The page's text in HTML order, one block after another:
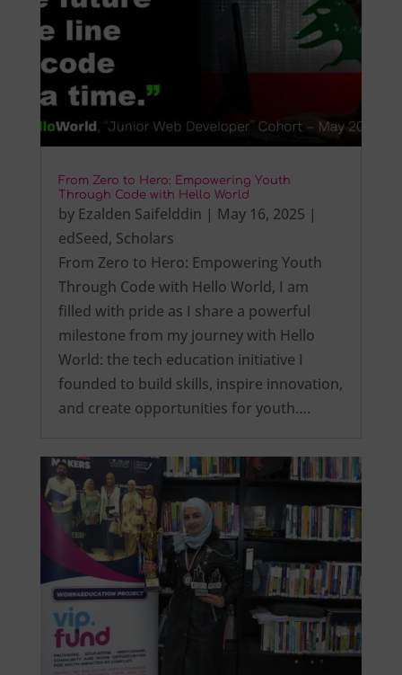
From Zero to Hero: Empowering Youth
Through Code with Hello World
by Ezalden Saifelddin | May 16, 2025 |
edSeed, Scholars
From Zero to Hero: Empowering Youth
Through Code with Hello World, I am
filled with pride as I share a powerful
milestone from my journey with Hello
World: the tech education initiative I
founded to build skills, inspire innovation,
and create opportunities for youth….